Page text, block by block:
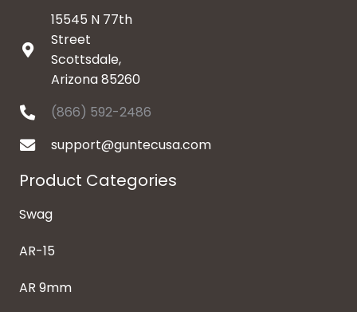
15545 N 77th
Street
Scottsdale,
Arizona 85260
(866) 592-2486
support@guntecusa.com
Product Categories
Swag
AR-15
AR 9mm